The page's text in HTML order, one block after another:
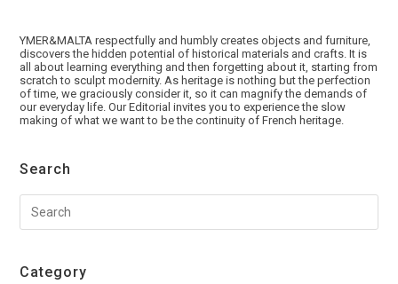
YMER&MALTA respectfully and humbly creates objects and furniture,
discovers the hidden potential of historical materials and crafts. It is
all about learning everything and then forgetting about it, starting from
scratch to sculpt modernity. As heritage is nothing but the perfection
of time, we graciously consider it, so it can magnify the demands of
our everyday life. Our Editorial invites you to experience the slow
making of what we want to be the continuity of French heritage.
Search
Category